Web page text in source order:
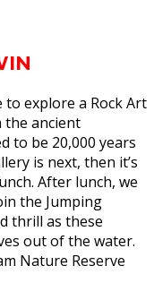
explore a Rock Art
the ancient
to be 20,000 years
is next, then it’s
After lunch, we
the Jumping
thrill as these
out of the water.
Nature Reserve